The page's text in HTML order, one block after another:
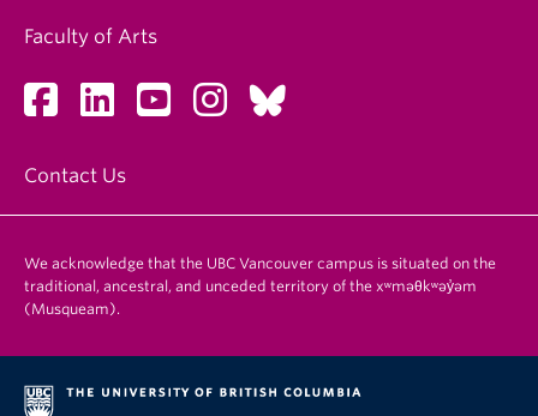
Faculty of Arts
Contact Us
We acknowledge that the UBC Vancouver campus is situated on the
traditional, ancestral, and unceded territory of the xʷməθkʷəy̓əm
(Musqueam).